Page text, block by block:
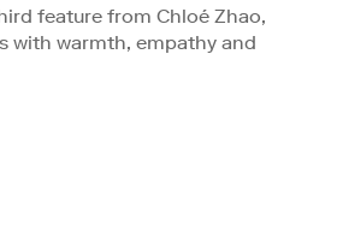
feature from Chloé Zhao,
with warmth, empathy and